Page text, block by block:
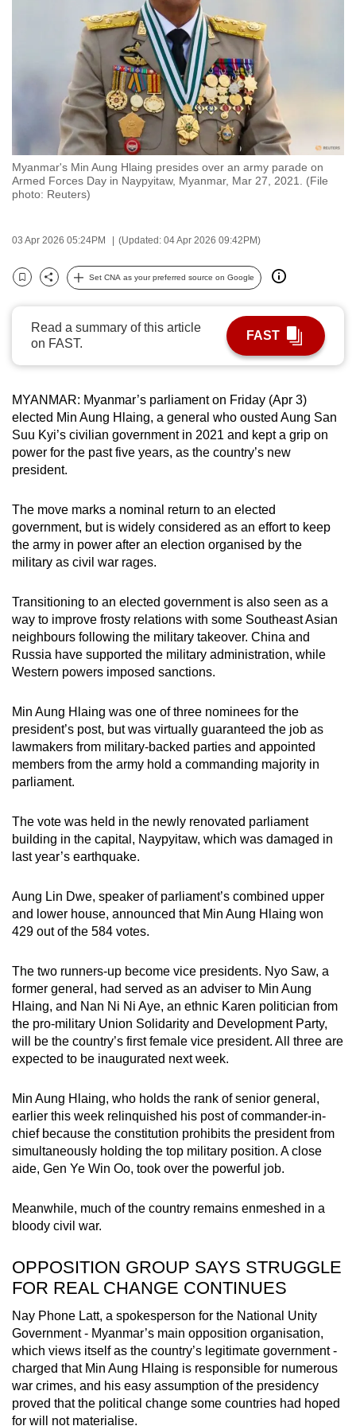
Myanmar's Min Aung Hlaing presides over an army parade on
Armed Forces Day in Naypyitaw, Myanmar, Mar 27, 2021. (File
photo: Reuters)
03 Apr 2026 05:24PM (Updated: 04 Apr 2026 09:42PM)
Bookmark
Share
Set CNA as your preferred source on Google
Read a summary of this article
on FAST.
FAST
MYANMAR: Myanmar’s parliament on Friday (Apr 3)
elected Min Aung Hlaing, a general who ousted Aung San
Suu Kyi’s civilian government in 2021 and kept a grip on
power for the past five years, as the country’s new
president.
The move marks a nominal return to an elected
government, but is widely considered as an effort to keep
the army in power after an election organised by the
military as civil war rages.
Transitioning to an elected government is also seen as a
way to improve frosty relations with some Southeast Asian
neighbours following the military takeover. China and
Russia have supported the military administration, while
Western powers imposed sanctions.
Min Aung Hlaing was one of three nominees for the
president’s post, but was virtually guaranteed the job as
lawmakers from military-backed parties and appointed
members from the army hold a commanding majority in
parliament.
The vote was held in the newly renovated parliament
building in the capital, Naypyitaw, which was damaged in
last year’s earthquake.
Aung Lin Dwe, speaker of parliament’s combined upper
and lower house, announced that Min Aung Hlaing won
429 out of the 584 votes.
The two runners-up become vice presidents. Nyo Saw, a
former general, had served as an adviser to Min Aung
Hlaing, and Nan Ni Ni Aye, an ethnic Karen politician from
the pro-military Union Solidarity and Development Party,
will be the country’s first female vice president. All three are
expected to be inaugurated next week.
Min Aung Hlaing, who holds the rank of senior general,
earlier this week relinquished his post of commander-in-
chief because the constitution prohibits the president from
simultaneously holding the top military position. A close
aide, Gen Ye Win Oo, took over the powerful job.
Meanwhile, much of the country remains enmeshed in a
bloody civil war.
OPPOSITION GROUP SAYS STRUGGLE
FOR REAL CHANGE CONTINUES
Nay Phone Latt, a spokesperson for the National Unity
Government - Myanmar’s main opposition organisation,
which views itself as the country’s legitimate government -
charged that Min Aung Hlaing is responsible for numerous
war crimes, and his easy assumption of the presidency
proved that the political change some countries had hoped
for will not materialise.
browsers
want
your
experience
with
CNA
be
secure
best
possibly
be.
To
continue,
to
a
supported
browser
for
the
finest
experience,
the
mobile
app.
but
still
having
Contact
us